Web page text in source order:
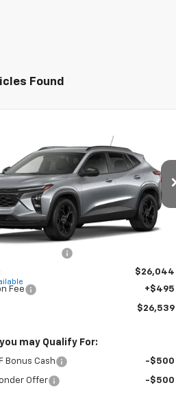
Found
TraxLT
Stock: 35446Model:1TU58
Ext. Int.
$26,539
FINDLAY PRICE
Less
$26,849
$26,044
Fee
+$495
$26,539
may Qualify For:
Bonus Cash -$500
Offer -$500